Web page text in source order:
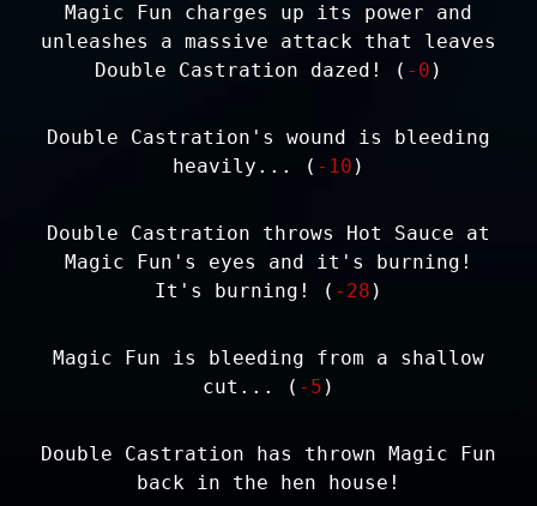
Magic Fun charges up its power and
unleashes a massive attack that leaves
Double Castration dazed! ( -0 )
Double Castration's wound is bleeding
heavily... ( -10 )
Double Castration throws Hot Sauce at
Magic Fun's eyes and it's burning!
It's burning! ( -28 )
Magic Fun is bleeding from a shallow
cut... ( -5 )
Double Castration has thrown Magic Fun
back in the hen house!